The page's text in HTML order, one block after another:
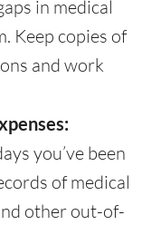
in medical
Keep copies of
and work
you’ve been
of medical
other out-of-